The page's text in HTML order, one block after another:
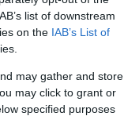
list of downstream
on the IAB’s List of
may gather and store
may click to grant or
specified purposes